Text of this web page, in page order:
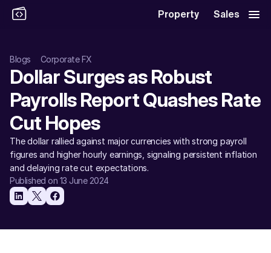
Property Sales
Blogs Corporate FX
Dollar Surges as Robust
Payrolls Report Quashes Rate
Cut Hopes
The dollar rallied against major currencies with strong payroll
figures and higher hourly earnings, signaling persistent inflation
and delaying rate cut expectations.
Published on 13 June 2024